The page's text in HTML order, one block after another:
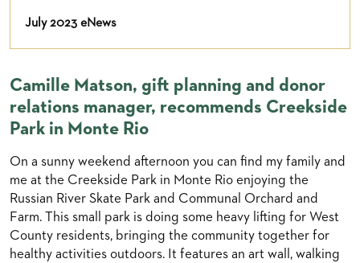
July 2023 eNews
Camille Matson, gift planning and donor
relations manager, recommends Creekside
Park in Monte Rio
On a sunny weekend afternoon you can find my family and
me at the Creekside Park in Monte Rio enjoying the
Russian River Skate Park and Communal Orchard and
Farm. This small park is doing some heavy lifting for West
County residents, bringing the community together for
healthy activities outdoors. It features an art wall, walking